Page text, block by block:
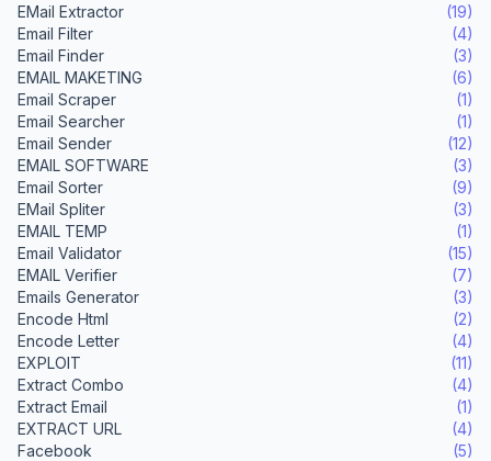
EMail Extractor
(19)
Email Filter
(4)
Email Finder
(3)
EMAIL MAKETING
(6)
Email Scraper
(1)
Email Searcher
(1)
Email Sender
(12)
EMAIL SOFTWARE
(3)
Email Sorter
(9)
EMail Spliter
(3)
EMAIL TEMP
(1)
Email Validator
(15)
EMAIL Verifier
(7)
Emails Generator
(3)
Encode Html
(2)
Encode Letter
(4)
EXPLOIT
(11)
Extract Combo
(4)
Extract Email
(1)
EXTRACT URL
(4)
Facebook
(5)